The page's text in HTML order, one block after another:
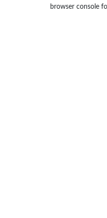
browser console